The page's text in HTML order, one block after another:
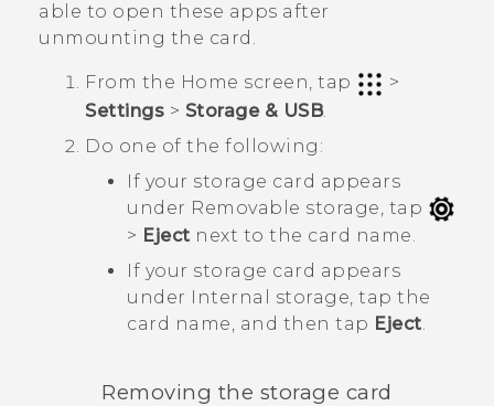
able to open these apps after
unmounting the card.
From the Home screen, tap
>
Settings > Storage & USB.
Do one of the following:
If your storage card appears
under Removable storage , tap
> Eject next to the card name.
If your storage card appears
under Internal storage, tap the
card name, and then tap Eject.
Removing the storage card